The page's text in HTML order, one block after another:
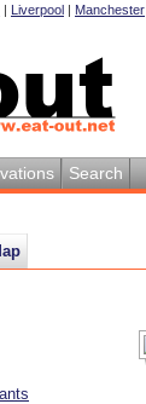
| Liverpool | Manchester
Search